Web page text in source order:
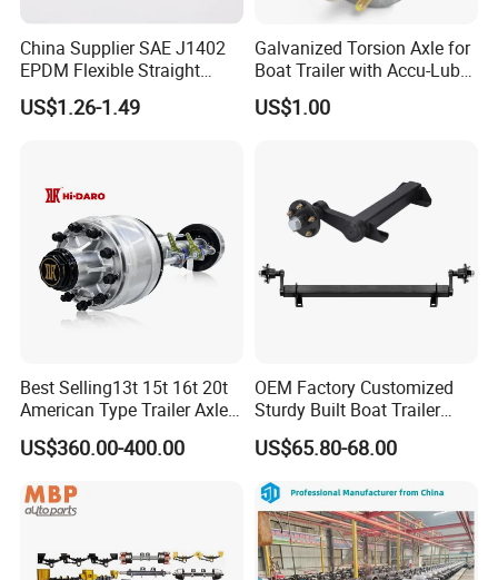
braked axles have advantages, and the choice
depends on the specific operating environment of
the vehicle, maintenance accessibility requirements
China Supplier SAE J1402
EPDM Flexible Straight
Rubber Air Brake Line
US$1.26-1.49
Galvanized Torsion Axle for
Boat Trailer with Accu-Lube
Hubs 3500lb 86'' Hubface
US$1.00
Best Selling13t 15t 16t 20t
American Type Trailer Axle
Utility Trailer Axles Heavy
Duty Trailer Axles
US$360.00-400.00
OEM Factory Customized
Sturdy Built Boat Trailer
Steel Straight Spindle Half
Beam Stub Torsion Spindle
Axle with Lube Hube or
Brake
US$65.80-68.00